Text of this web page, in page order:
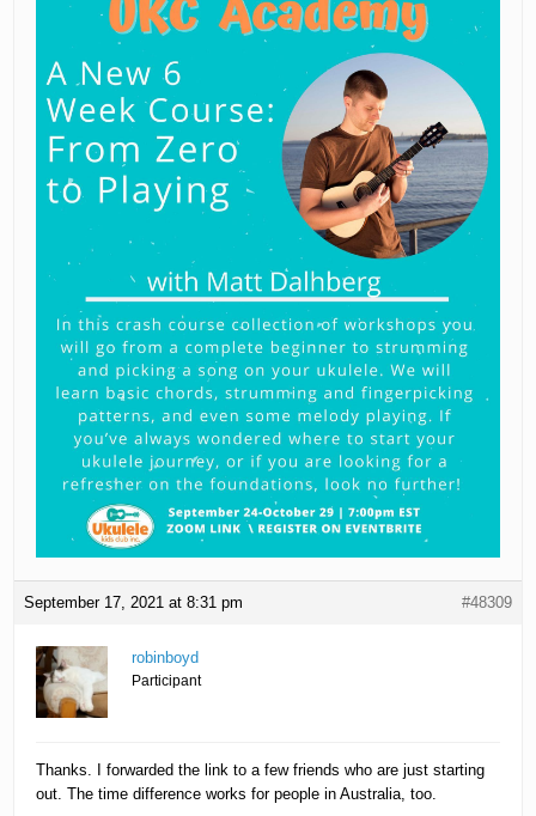
September 17, 2021 at 8:31 pm #48309
robinboyd
Participant
Thanks. I forwarded the link to a few friends who are just starting
out. The time difference works for people in Australia, too.